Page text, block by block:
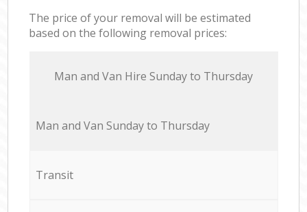
The price of your removal will be estimated
based on the following removal prices:
Мan аnd Van Hire Sunday to Thursday
Мan аnd Van Sunday to Thursday
Transit